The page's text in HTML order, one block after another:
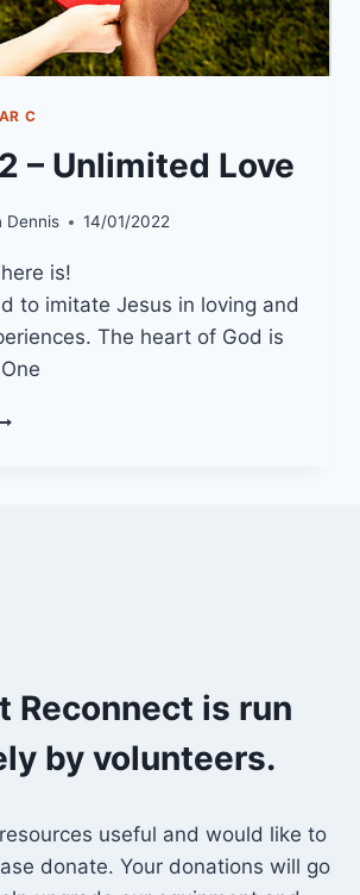
C
– Unlimited Love
Dennis 14/01/2022
is!
to imitate Jesus in loving and
The heart of God is
2/22
Reconnect is run
by volunteers.
useful and would like to
donate. Your donations will go